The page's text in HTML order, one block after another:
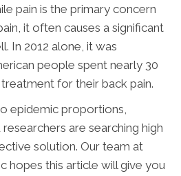
pain is the primary concern
it often causes a significant
In 2012 alone, it was
people spent nearly 30
for their back pain.
epidemic proportions,
are searching high
solution. Our team at
hopes this article will give you